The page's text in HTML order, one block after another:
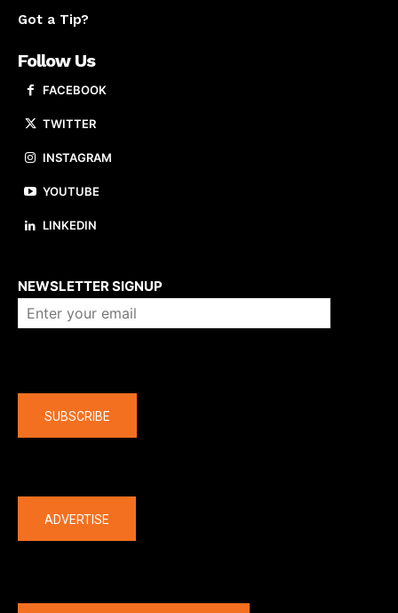
Got a Tip?
Follow Us
FACEBOOK
TWITTER
INSTAGRAM
YOUTUBE
LINKEDIN
NEWSLETTER SIGNUP
SUBSCRIBE
ADVERTISE